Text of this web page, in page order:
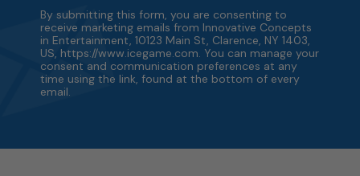
By submitting this form, you are consenting to
receive marketing emails from Innovative Concepts
in Entertainment, 10123 Main St, Clarence, NY 1403,
US, https://www.icegame.com. You can manage your
consent and communication preferences at any
time using the link, found at the bottom of every
email.